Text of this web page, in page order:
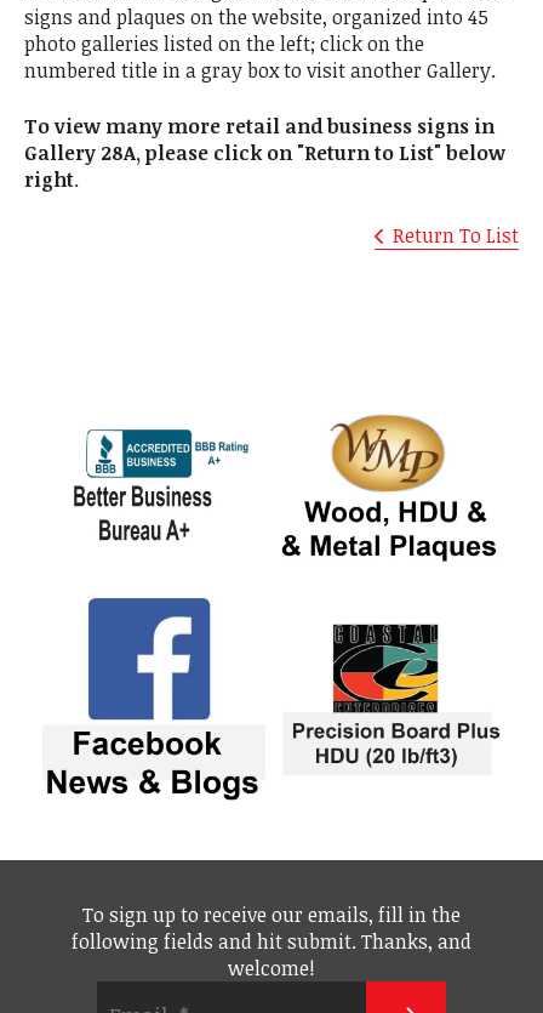
signs and plaques on the website, organized into 45
photo galleries listed on the left; click on the
numbered title in a gray box to visit another Gallery.
To view many more retail and business signs in
Gallery 28A, please click on "Return to List" below
right.
Return To List
To sign up to receive our emails, fill in the
following fields and hit submit. Thanks, and
welcome!